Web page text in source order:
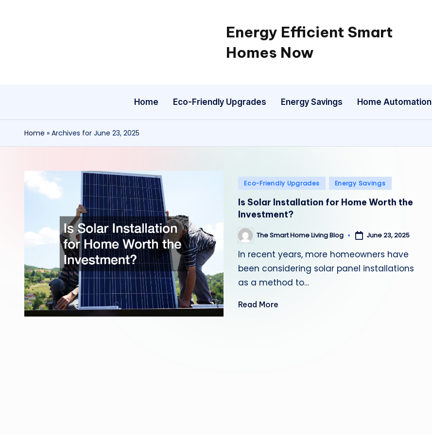
Energy Efficient Smart
Homes Now
Home Eco-Friendly Upgrades Energy Savings Home Automation
Home » Archives for June 23, 2025
Posted
Eco-Friendly Upgrades Energy Savings
Is Solar Installation for Home Worth the
Investment?
Posted
by
The Smart Home Living Blog June 23, 2025
In recent years, more homeowners have
been considering solar panel installations
as a method to…
Read More